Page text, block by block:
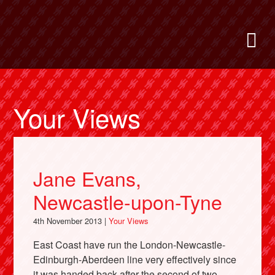
Bring
About
News
Support
Facebook
Your Views
Jane Evans,
Newcastle-upon-Tyne
4th November 2013 |Your Views
East Coast have run the London-Newcastle-
Edinburgh-Aberdeen line very effectively since